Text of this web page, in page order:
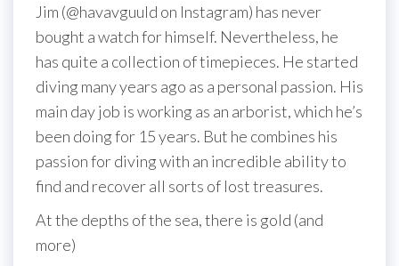
Jim (@havavguuld on Instagram) has never
bought a watch for himself. Nevertheless, he
has quite a collection of timepieces. He started
diving many years ago as a personal passion. His
main day job is working as an arborist, which he’s
been doing for 15 years. But he combines his
passion for diving with an incredible ability to
find and recover all sorts of lost treasures.
At the depths of the sea, there is gold (and
more)